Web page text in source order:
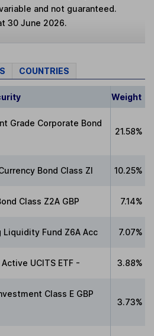
and not guaranteed.
30 June 2026.
COUNTRIES
Weight
Grade Corporate Bond
21.58%
Bond Class ZI 10.25%
Class Z2A GBP 7.14%
Liquidity Fund Z6A Acc 7.07%
UCITS ETF - 3.88%
Class E GBP
3.73%